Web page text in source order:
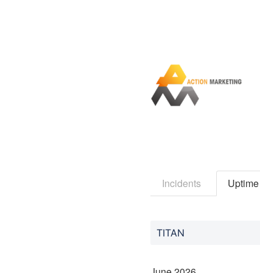
Incidents Uptime
TITAN